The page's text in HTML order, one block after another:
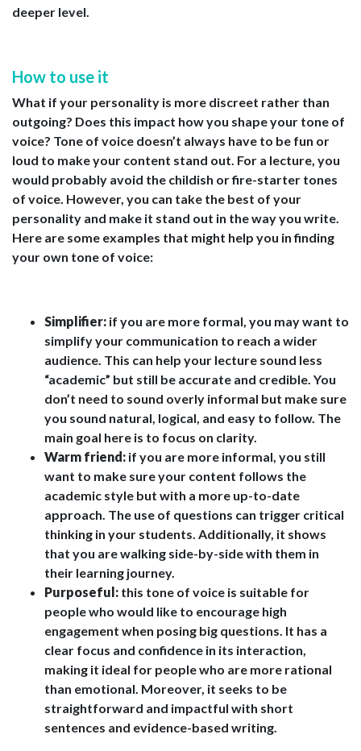
deeper level.
How to use it
What if your personality is more discreet rather than
outgoing? Does this impact how you shape your tone of
voice? Tone of voice doesn’t always have to be fun or
loud to make your content stand out. For a lecture, you
would probably avoid the childish or fire-starter tones
of voice. However, you can take the best of your
personality and make it stand out in the way you write.
Here are some examples that might help you in finding
your own tone of voice:
Simplifier: if you are more formal, you may want to
simplify your communication to reach a wider
audience. This can help your lecture sound less
“academic” but still be accurate and credible. You
don’t need to sound overly informal but make sure
you sound natural, logical, and easy to follow. The
main goal here is to focus on clarity.
Warm friend: if you are more informal, you still
want to make sure your content follows the
academic style but with a more up-to-date
approach. The use of questions can trigger critical
thinking in your students. Additionally, it shows
that you are walking side-by-side with them in
their learning journey.
Purposeful: this tone of voice is suitable for
people who would like to encourage high
engagement when posing big questions. It has a
clear focus and confidence in its interaction,
making it ideal for people who are more rational
than emotional. Moreover, it seeks to be
straightforward and impactful with short
sentences and evidence-based writing.